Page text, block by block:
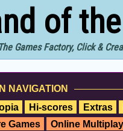
of
Games Factory, Click &
NAVIGATION
Hi-scores Extras
Games Online